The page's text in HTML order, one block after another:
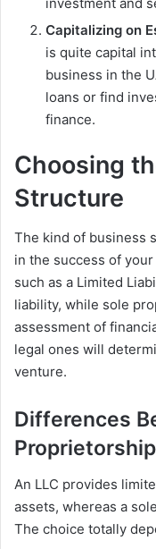
Capitalizing on
is quite capital
business in the
loans or find
finance.
Choosing
Structure
The kind of business
in the success of
such as a Limited
liability, while sole
assessment of
legal ones will
venture.
Differences
Proprietorship
An LLC provides
assets, whereas a
The choice totally